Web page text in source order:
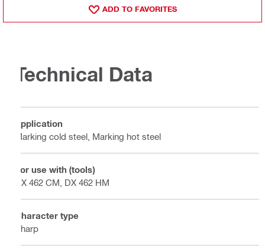
ADD TO FAVORITES
Technical Data
Application
Marking cold steel, Marking hot steel
For use with (tools)
DX 462 CM, DX 462 HM
Character type
Sharp